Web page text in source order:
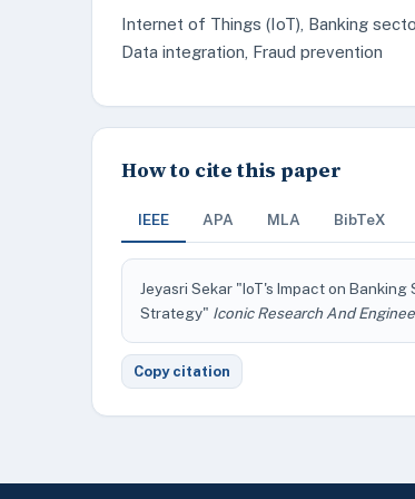
Internet of Things (IoT), Banking
Data integration, Fraud prevention
How to cite this paper
IEEE APA MLA BibTeX
Jeyasri Sekar "IoT's Impact on
Strategy" Iconic Research And
Copy citation